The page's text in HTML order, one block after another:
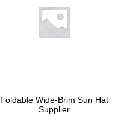
Foldable Wide-Brim Sun Hat
Supplier